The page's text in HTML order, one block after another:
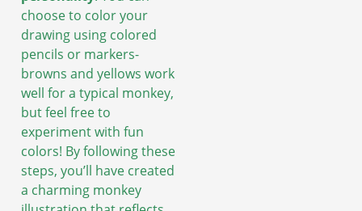
choose to color your
drawing using colored
pencils or markers-
browns and yellows work
well for a typical monkey,
but feel free to
experiment with fun
colors! By following these
steps, you’ll have created
a charming monkey